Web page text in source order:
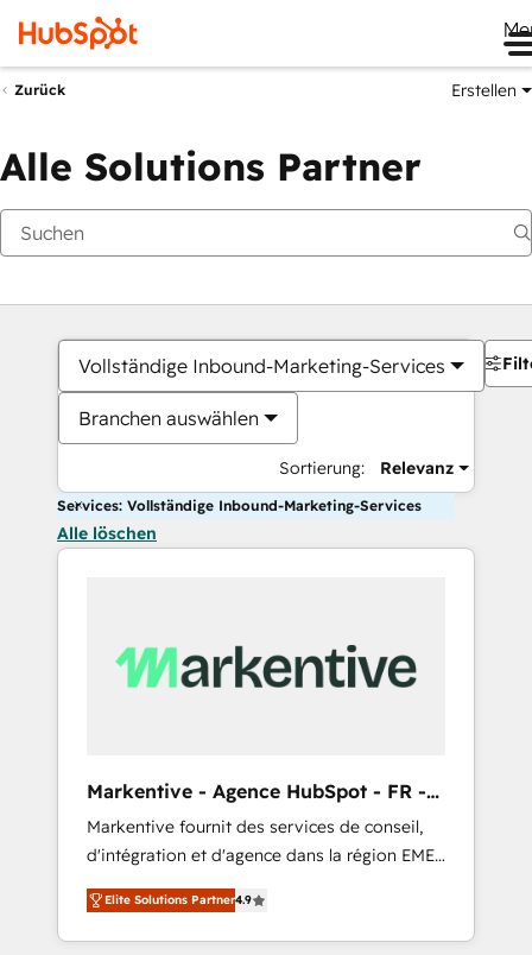
Zurück Erstellen
Alle Solutions Partner
Vollständige Inbound-Marketing-Services
Branchen auswählen
Sortierung: Relevanz
Services: Vollständige Inbound-Marketing-Services
Alle löschen
Markentive - Agence HubSpot - FR -
EN
Markentive fournit des services de conseil,
d'intégration et d'agence dans la région EMEA
et North America. Avec plus de 115 experts en
marketing automation, Growth, Revops, CRM
et webdesign. Markentive is both a
Elite Solutions Partner4.9